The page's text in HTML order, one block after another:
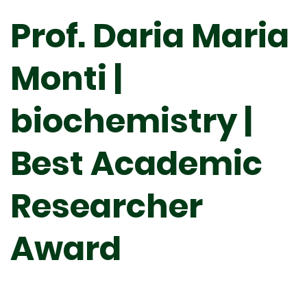
Prof. Daria Maria
Monti |
biochemistry |
Best Academic
Researcher
Award